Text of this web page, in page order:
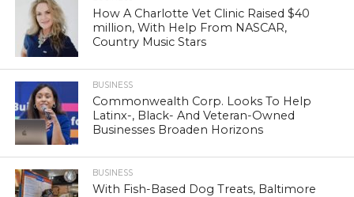
How A Charlotte Vet Clinic Raised $40
million, With Help From NASCAR,
Country Music Stars
BUSINESS
Commonwealth Corp. Looks To Help
Latinx-, Black- And Veteran-Owned
Businesses Broaden Horizons
BUSINESS
With Fish-Based Dog Treats, Baltimore